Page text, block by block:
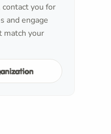
you for
and engage
match your